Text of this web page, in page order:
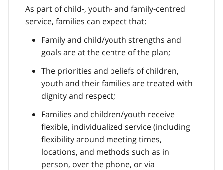
As part of child-, youth- and family-centred
service, families can expect that:
Family and child/youth strengths and
goals are at the centre of the plan;
The priorities and beliefs of children,
youth and their families are treated with
dignity and respect;
Families and children/youth receive
flexible, individualized service (including
flexibility around meeting times,
locations, and methods such as in
person, over the phone, or via